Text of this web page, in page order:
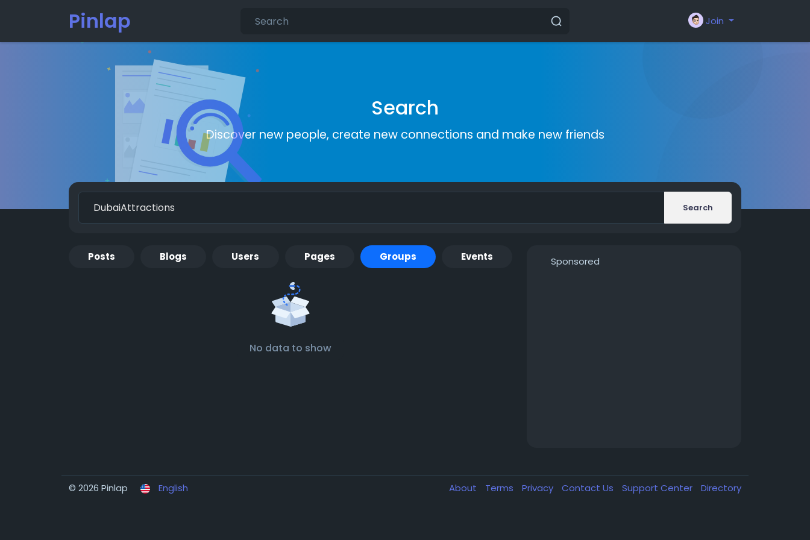
Pinlap Join
Search
Discover new people, create new connections and make new friends
Search
Posts Blogs Users Pages Groups Events
No data to show
Sponsored
© 2026 Pinlap English About Terms Privacy Contact Us Support Center Directory